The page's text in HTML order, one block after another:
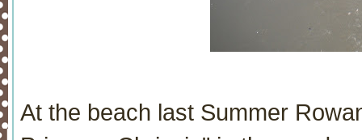
At the beach last Summer